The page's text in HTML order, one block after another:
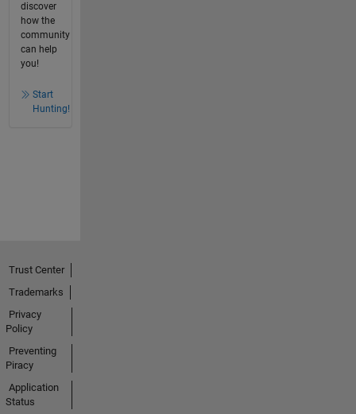
discover
how the
community
can help
you!
Start
Hunting!
Trust Center
Trademarks
Privacy
Policy
Preventing
Piracy
Application
Status